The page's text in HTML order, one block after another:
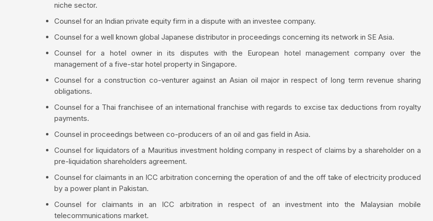
niche sector.
Counsel for an Indian private equity firm in a dispute with an investee company.
Counsel for a well known global Japanese distributor in proceedings concerning its network in SE Asia.
Counsel for a hotel owner in its disputes with the European hotel management company over the
management of a five-star hotel property in Singapore.
Counsel for a construction co-venturer against an Asian oil major in respect of long term revenue sharing
obligations.
Counsel for a Thai franchisee of an international franchise with regards to excise tax deductions from royalty
payments.
Counsel in proceedings between co-producers of an oil and gas field in Asia.
Counsel for liquidators of a Mauritius investment holding company in respect of claims by a shareholder on a
pre-liquidation shareholders agreement.
Counsel for claimants in an ICC arbitration concerning the operation of and the off take of electricity produced
by a power plant in Pakistan.
Counsel for claimants in an ICC arbitration in respect of an investment into the Malaysian mobile
telecommunications market.